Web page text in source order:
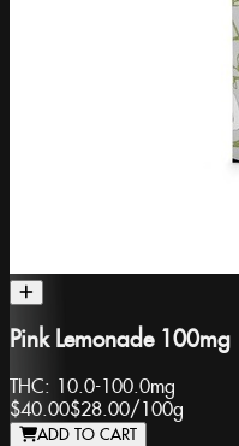
Pink Lemonade 100mg
THC: 10.0-100.0mg
$40.00$28.00/100g
ADD TO CART